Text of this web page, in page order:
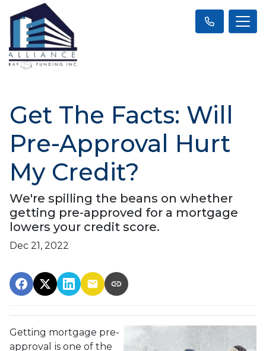
Get The Facts: Will
Pre-Approval Hurt
My Credit?
We're spilling the beans on whether
getting pre-approved for a mortgage
lowers your credit score.
Dec 21, 2022
Getting mortgage pre-
approval is one of the